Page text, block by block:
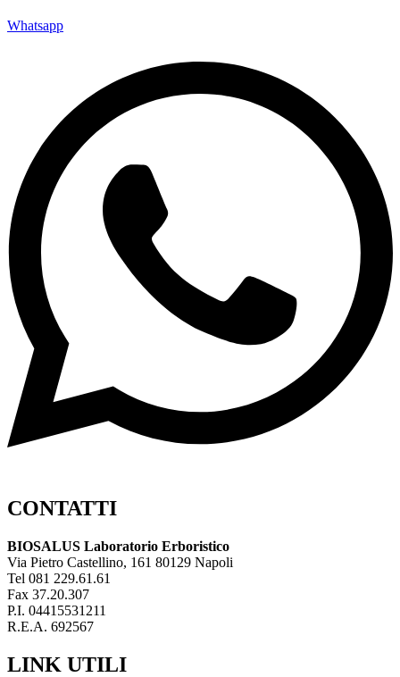
Whatsapp
CONTATTI
BIOSALUS Laboratorio Erboristico
Via Pietro Castellino, 161 80129 Napoli
Tel 081 229.61.61
Fax 37.20.307
P.I. 04415531211
R.E.A. 692567
LINK UTILI